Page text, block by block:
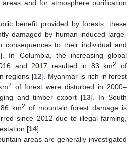
and for atmosphere purification
benefit provided by forests, these
damaged by human-induced large-
consequences to their individual and
]. In Columbia, the increasing global
and 2017 resulted in 83 km2
of
regions [12]. Myanmar is rich in forest
2 of forest were disturbed in 2000–
and timber export [13]. In South
km2 of mountain forest damage is
since 2012 due to illegal farming,
[14].
areas are generally investigated